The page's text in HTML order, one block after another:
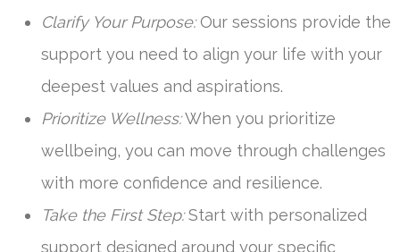
Clarify Your Purpose:Our sessions provide the
support you need to align your life with your
deepest values and aspirations.
Prioritize Wellness:When you prioritize
wellbeing, you can move through challenges
with more confidence and resilience.
Take the First Step:Start with personalized
support designed around your specific